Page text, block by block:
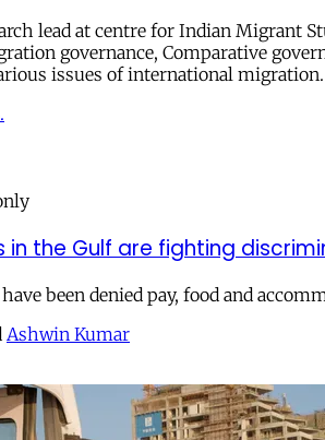
lead at centre for Indian Migrant
governance, Comparative
issues of international migration.
in the Gulf are fighting
been denied pay, food and
Ashwin Kumar